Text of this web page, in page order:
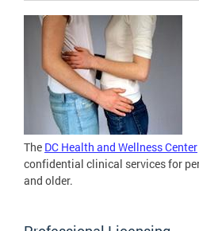
The DC Health and Wellness Center
confidential clinical services for
and older.